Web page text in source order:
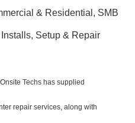
& Residential, SMB
Setup & Repair
Techs has supplied
repair services, along with